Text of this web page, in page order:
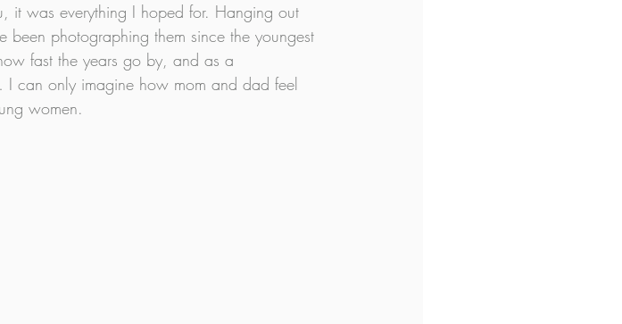
it was everything I hoped for. Hanging out
been photographing them since the youngest
fast the years go by, and as a
can only imagine how mom and dad feel
women.